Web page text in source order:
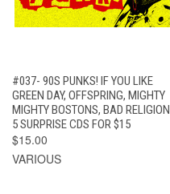
#037- 90S PUNKS! IF YOU LIKE
GREEN DAY, OFFSPRING, MIGHTY
MIGHTY BOSTONS, BAD RELIGION
5 SURPRISE CDS FOR $15
$15.00
VARIOUS